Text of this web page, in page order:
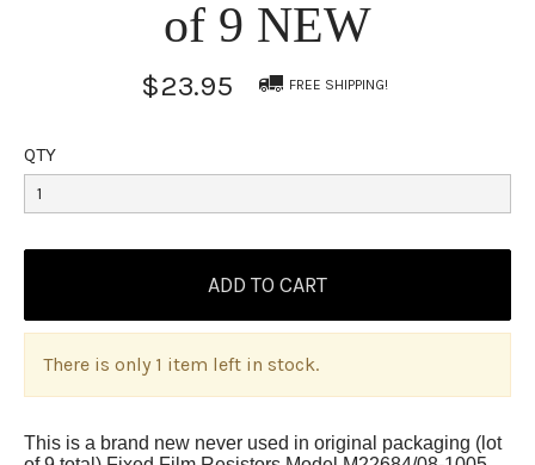
of 9 NEW
$23.95 FREE SHIPPING!
QTY
There is only 1 item left in stock.
This is a brand new never used in original packaging (lot